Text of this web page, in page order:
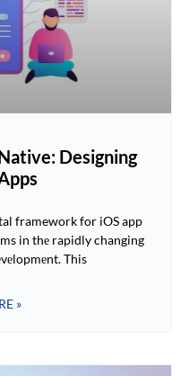
Designing
framework for iOS app
in thе rapidly changing
This
»